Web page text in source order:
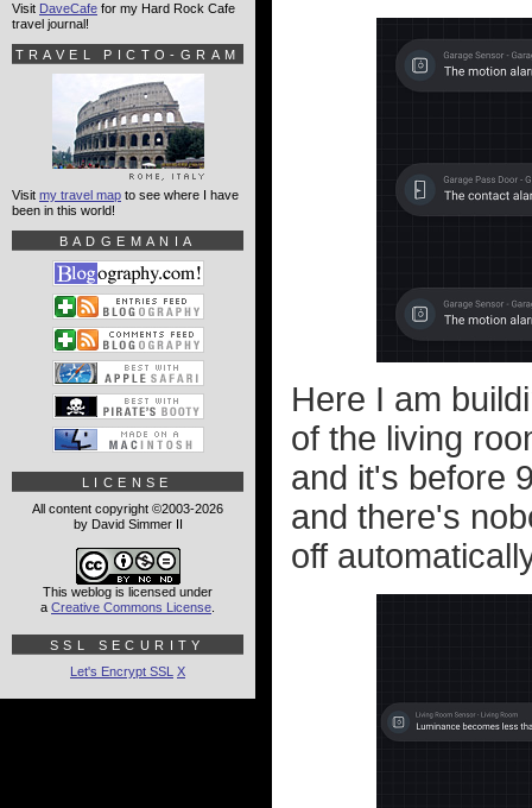
Here I am
of the living
and it's before
and there's
off
Visit DaveCafe for my Hard Rock Cafe
travel journal!
TRAVEL PICTO-GRAM
Visit my travel map to see where I have
been in this world!
BADGEMANIA
LICENSE
All content copyright ©2003-2026
by David Simmer II
This weblog is licensed under
a Creative Commons License
SSL SECURITY
Let's Encrypt SSL X